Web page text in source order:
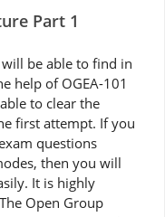
Part 1
be able to find in
help of OGEA-101
to clear the
first attempt. If you
questions
then you will
It is highly
Open Group